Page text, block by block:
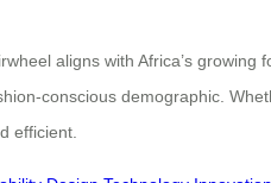
aligns with Africa’s
conscious demographic.
efficient.